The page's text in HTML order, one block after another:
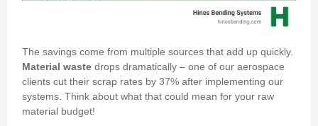
The savings come from multiple sources that add up quickly.
Material waste drops dramatically – one of our aerospace
clients cut their scrap rates by 37% after implementing our
systems. Think about what that could mean for your raw
material budget!